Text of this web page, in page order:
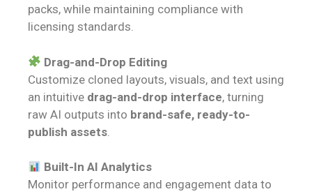
packs, while maintaining compliance with
licensing standards.
Drag-and-Drop Editing
Customize cloned layouts, visuals, and text using
an intuitive drag-and-drop interface, turning
raw AI outputs into brand-safe, ready-to-
publish assets
Built-In AI Analytics
Monitor performance and engagement data to